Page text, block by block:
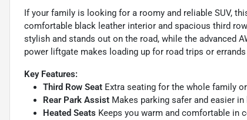
If your family is looking for a roomy and reliable SUV,
comfortable black leather interior and spacious third
stylish and stands out on the road, while the advanced
power liftgate makes loading up for road trips or errands
Key Features:
Third Row Seat Extra seating for the whole family
Rear Park Assist Makes parking safer and easier in
Heated Seats Keeps you warm and comfortable in